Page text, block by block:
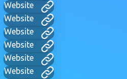
Website
Website
Website
Website
Website
Website